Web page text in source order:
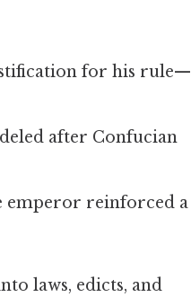
for his rule—
after Confucian
emperor reinforced a
laws, edicts, and